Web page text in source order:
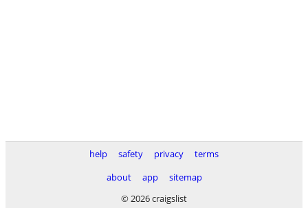
help safety privacy
terms
about
app
sitemap
© 2026 craigslist